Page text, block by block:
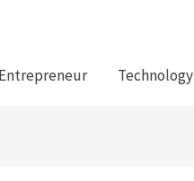
Entrepreneur Technology